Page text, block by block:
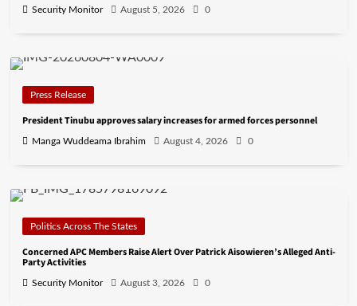
Security Monitor August 5, 2026 0
Press Release
President Tinubu approves salary increases for armed forces personnel
Manga Wuddeama Ibrahim August 4, 2026 0
Politics Across The States
Concerned APC Members Raise Alert Over Patrick Aisowieren’s Alleged Anti-
Party Activities
Security Monitor August 3, 2026 0